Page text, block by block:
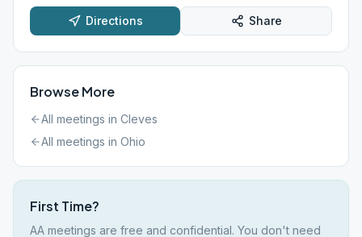
Directions Share
Browse More
All meetings in Cleves
All meetings in Ohio
First Time?
AA meetings are free and confidential. You don't need